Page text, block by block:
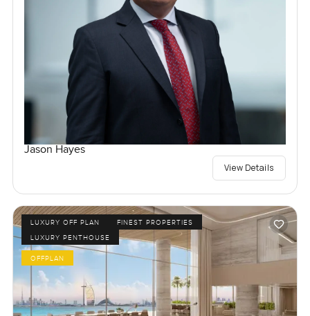
Jason Hayes
View Details
LUXURY OFF PLAN
FINEST PROPERTIES
LUXURY PENTHOUSE
OFFPLAN